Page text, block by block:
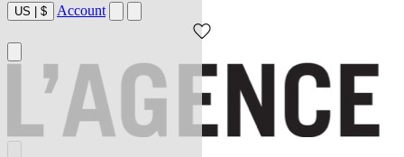
US | $ Account